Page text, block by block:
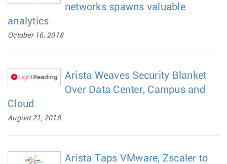
networks spawns valuable
analytics
October 16, 2018
Arista Weaves Security Blanket
Over Data Center, Campus and
Cloud
August 21, 2018
Arista Taps VMware, Zscaler to